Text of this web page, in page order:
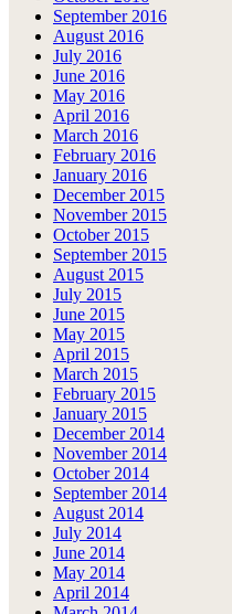
September 2016
August 2016
July 2016
June 2016
May 2016
April 2016
March 2016
February 2016
January 2016
December 2015
November 2015
October 2015
September 2015
August 2015
July 2015
June 2015
May 2015
April 2015
March 2015
February 2015
January 2015
December 2014
November 2014
October 2014
September 2014
August 2014
July 2014
June 2014
May 2014
April 2014